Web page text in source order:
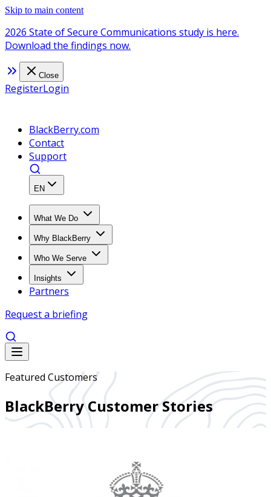
Skip to main content
2026 State of Secure Communications study is here.
Download the findings now.
Close
RegisterLogin
BlackBerry.com
Contact
Support
EN
What We Do
Why BlackBerry
Who We Serve
Insights
Partners
Request a briefing
Featured Customers
BlackBerry Customer Stories